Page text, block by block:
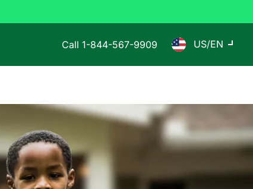
Call 1-844-567-9909 US/EN